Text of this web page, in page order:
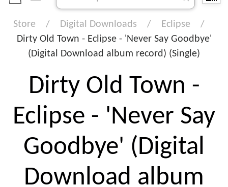
Store Digital Downloads
Eclipse
Dirty Old Town - Eclipse - 'Never Say Goodbye'
(Digital Download album record) (Single)
Dirty Old Town -
Eclipse - 'Never Say
Goodbye' (Digital
Download album